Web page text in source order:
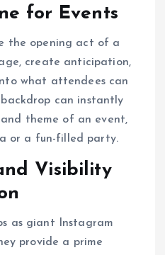
for Events
the opening act of a
create anticipation,
what attendees can
can instantly
theme of an event,
or a fun-filled party.
Visibility
as giant Instagram
provide a prime